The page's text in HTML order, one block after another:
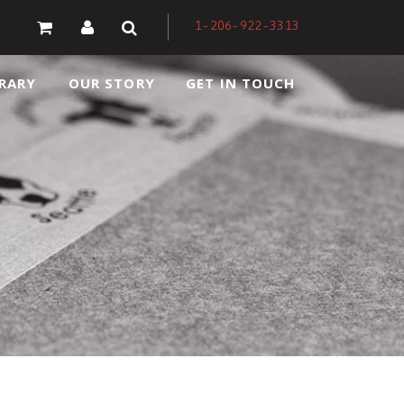
1-206-922-3313
OUR STORY GET IN TOUCH